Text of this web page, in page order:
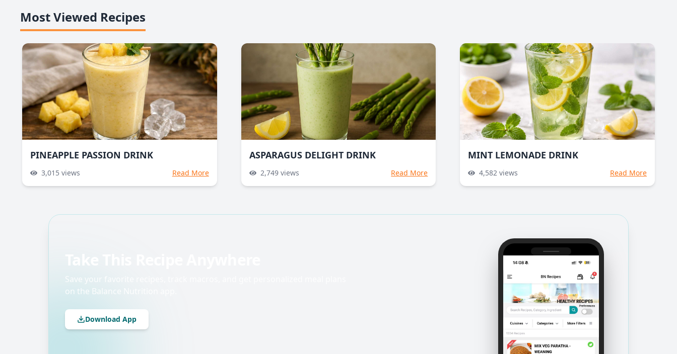
Most Viewed Recipes
PINEAPPLE PASSION DRINK
3,015 views Read More
ASPARAGUS DELIGHT DRINK
2,749views Read More
MINT LEMONADE DRINK
4,582 views Read More
Save your favorite recipes, track macros, and get personalized meal plans
on the Balance Nutrition app.
Download App